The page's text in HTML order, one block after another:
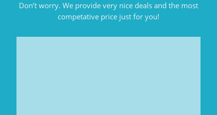
Don’t worry. We provide very nice deals and the most
competative price just for you!